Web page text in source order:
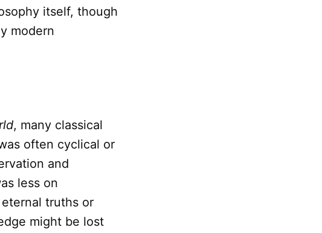
itself, though
modern
, many classical
often cyclical or
and
less on
truths or
might be lost